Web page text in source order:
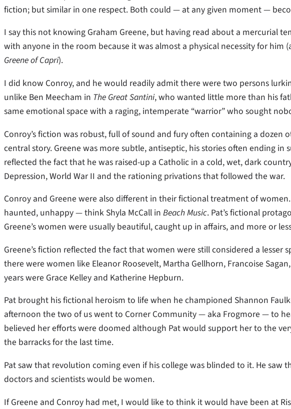
fiction; but similar in one respect. Both could — at any given moment —
I say this not knowing Graham Greene, but having read about a mercurial
with anyone in the room because it was almost a physical necessity for him
Greene of Capri).
I did know Conroy, and he would readily admit there were two persons
unlike Ben Meecham in The Great Santini, who wanted little more than his
same emotional space with a raging, intemperate “warrior” who sought
Conroy’s fiction was robust, full of sound and fury often containing a dozen
central story. Greene was more subtle, antiseptic, his stories often ending in
reflected the fact that he was raised-up a Catholic in a cold, wet, dark
Depression, World War II and the rationing privations that followed the war.
Conroy and Greene were also different in their fictional treatment of
haunted, unhappy — think Shyla McCall in Beach Music. Pat’s fictional
Greene’s women were usually beautiful, caught up in affairs, and more or
Greene’s fiction reflected the fact that women were still considered a lesser
there were women like Eleanor Roosevelt, Martha Gellhorn, Francoise
years were Grace Kelley and Katherine Hepburn.
Pat brought his fictional heroism to life when he championed Shannon
afternoon the two of us went to Corner Community — aka Frogmore — to
believed her efforts were doomed although Pat would support her to the
the barracks for the last time.
Pat saw that revolution coming even if his college was blinded to it. He saw
doctors and scientists would be women.
If Greene and Conroy had met, I would like to think it would have been at